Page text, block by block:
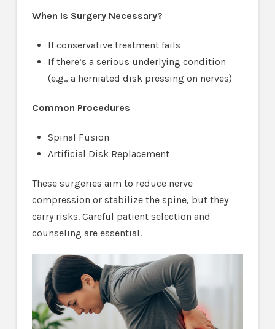
When Is Surgery Necessary?
If conservative treatment fails
If there’s a serious underlying condition
(e.g., a herniated disk pressing on nerves)
Common Procedures
Spinal Fusion
Artificial Disk Replacement
These surgeries aim to reduce nerve
compression or stabilize the spine, but they
carry risks. Careful patient selection and
counseling are essential.